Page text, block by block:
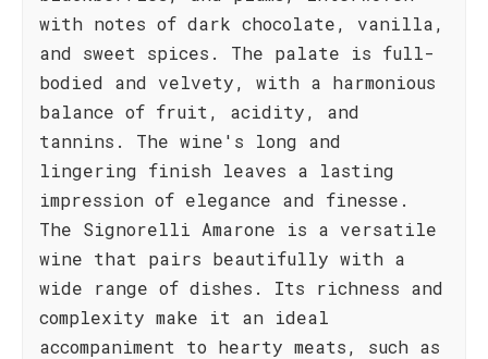
with notes of dark chocolate, vanilla,
and sweet spices. The palate is full-
bodied and velvety, with a harmonious
balance of fruit, acidity, and
tannins. The wine's long and
lingering finish leaves a lasting
impression of elegance and finesse.
The Signorelli Amarone is a versatile
wine that pairs beautifully with a
wide range of dishes. Its richness and
complexity make it an ideal
accompaniment to hearty meats, such as